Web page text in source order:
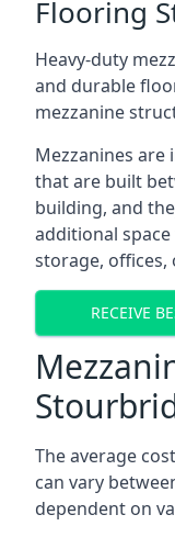
Flooring
Heavy-duty
and durable
mezzanine
Mezzanines
that are built
building, and
additional
storage,
RECEIVE
The average
can vary
dependent on